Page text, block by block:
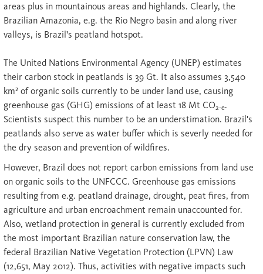
areas plus in mountainous areas and highlands. Clearly, the
Brazilian Amazonia, e.g. the Rio Negro basin and along river
valleys, is Brazil's peatland hotspot.
The United Nations Environmental Agency (UNEP) estimates
their carbon stock in peatlands is 39 Gt. It also assumes 3,540
km² of organic soils currently to be under land use, causing
greenhouse gas (GHG) emissions of at least 18 Mt CO2-e.
Scientists suspect this number to be an understimation. Brazil's
peatlands also serve as water buffer which is severly needed for
the dry season and prevention of wildfires.
However, Brazil does not report carbon emissions from land use
on organic soils to the UNFCCC. Greenhouse gas emissions
resulting from e.g. peatland drainage, drought, peat fires, from
agriculture and urban encroachment remain unaccounted for.
Also, wetland protection in general is currently excluded from
the most important Brazilian nature conservation law, the
federal Brazilian Native Vegetation Protection (LPVN) Law
(12,651, May 2012). Thus, activities with negative impacts such